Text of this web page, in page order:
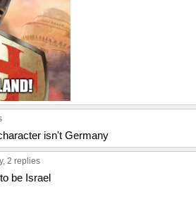
isn't Germany
2 replies
be Israel